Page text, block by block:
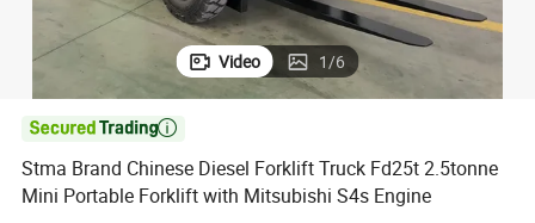
Video 1/6

Stma Brand Chinese Diesel Forklift Truck Fd25t 2.5tonne
Mini Portable Forklift with Mitsubishi S4s Engine